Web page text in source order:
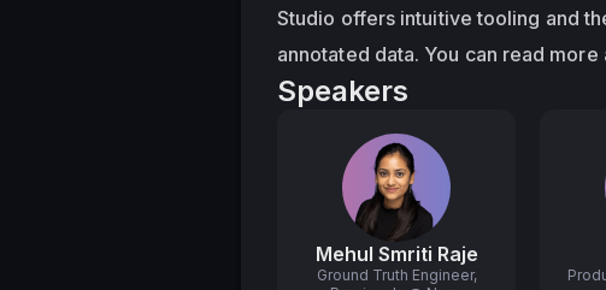
Studio offers intuitive tooling and
annotated data. You can read
Speakers
Mehul Smriti Raje
Ground Truth Engineer,